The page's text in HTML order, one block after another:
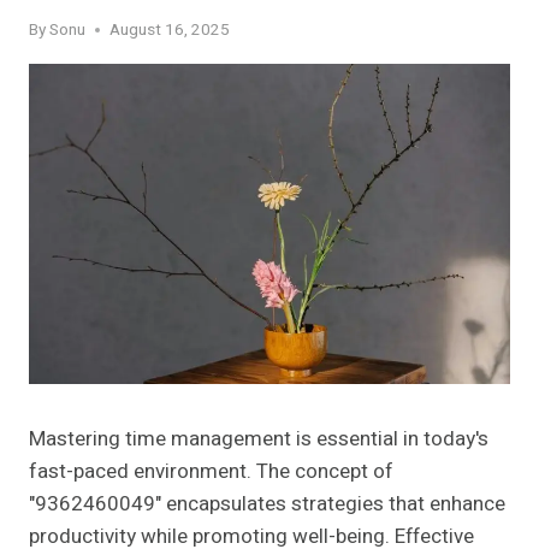
BySonu August 16, 2025
Mastering time management is essential in today's
fast-paced environment. The concept of
"9362460049" encapsulates strategies that enhance
productivity while promoting well-being. Effective